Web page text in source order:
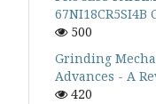
67NI18CR5SI4B
500
Grinding
Advances - A
420